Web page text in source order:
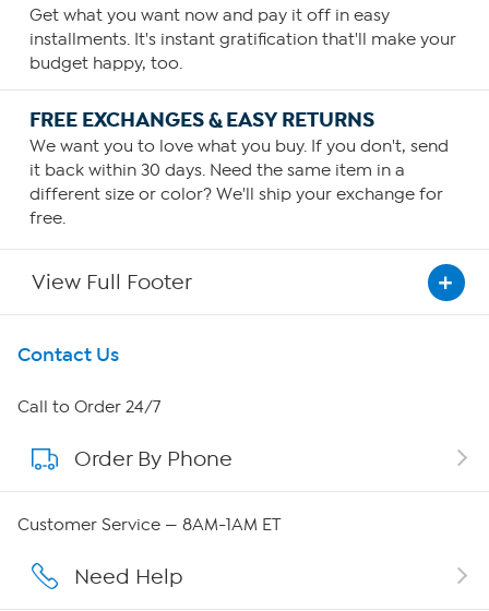
Get what you want now and pay it off in easy
installments. It's instant gratification that'll make your
budget happy, too.
FREE EXCHANGES & EASY RETURNS
We want you to love what you buy. If you don't, send
it back within 30 days. Need the same item in a
different size or color? We'll ship your exchange for
free.
View Full Footer
Get To Know Us
About HSN
About QVC Group
Affiliate Program
Contact Us
Call to Order 24/7
Order By Phone
Customer Service — 8AM-1AM ET
Need Help